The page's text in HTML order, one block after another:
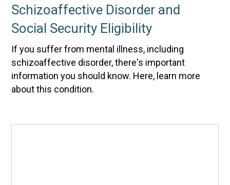
Schizoaffective Disorder and
Social Security Eligibility
If you suffer from mental illness, including
schizoaffective disorder, there's important
information you should know. Here, learn more
about this condition.